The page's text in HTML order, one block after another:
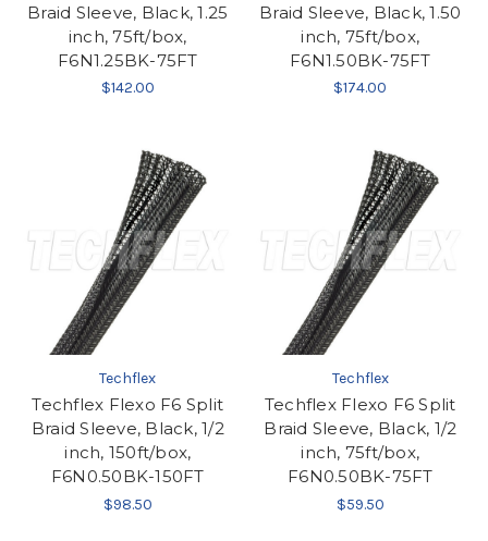
Braid Sleeve, Black, 1.25
inch, 75ft/box,
F6N1.25BK-75FT
$142.00
Braid Sleeve, Black, 1.50
inch, 75ft/box,
F6N1.50BK-75FT
$174.00
Techflex
Techflex Flexo F6 Split
Braid Sleeve, Black, 1/2
inch, 150ft/box,
F6N0.50BK-150FT
$98.50
Techflex
Techflex Flexo F6 Split
Braid Sleeve, Black, 1/2
inch, 75ft/box,
F6N0.50BK-75FT
$59.50